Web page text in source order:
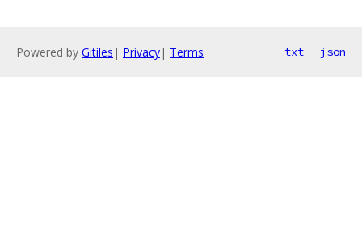
Powered by Gitiles | Privacy| Terms txt json